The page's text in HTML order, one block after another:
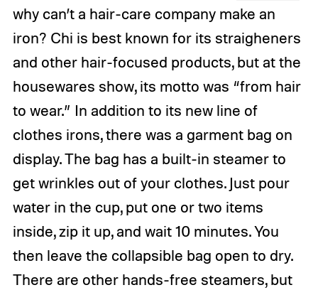
why can’t a hair-care company make an
iron? Chi is best known for its straigheners
and other hair-focused products, but at the
housewares show, its motto was “from hair
to wear.” In addition to its new line of
clothes irons, there was a garment bag on
display. The bag has a built-in steamer to
get wrinkles out of your clothes. Just pour
water in the cup, put one or two items
inside, zip it up, and wait 10 minutes. You
then leave the collapsible bag open to dry.
There are other hands-free steamers, but